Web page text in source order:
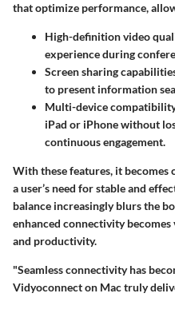
that optimize performance,
High-definition video
experience during
Screen sharing
to present information
Multi-device
iPad or iPhone without
continuous engagement.
With these features, it
a user’s need for stable and
balance increasingly blurs the
enhanced connectivity
and productivity.
"Seamless connectivity has
Vidyoconnect on Mac truly